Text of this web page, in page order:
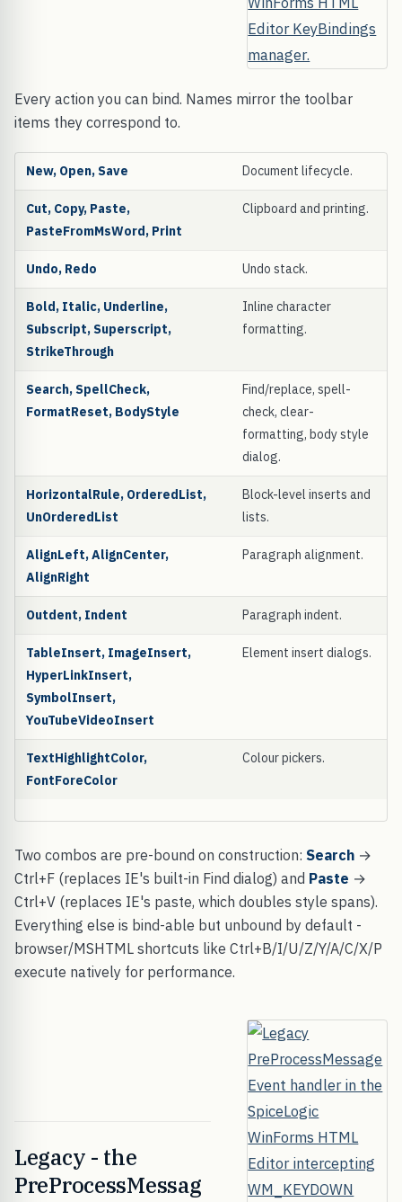
Every action you can bind. Names mirror the toolbar
items they correspond to.
New, Open, Save Document lifecycle.
Cut, Copy, Paste,
PasteFromMsWord, Print
Clipboard and printing.
Undo, Redo Undo stack.
Bold, Italic, Underline,
Subscript, Superscript,
StrikeThrough
Inline character
formatting.
Search, SpellCheck,
FormatReset, BodyStyle
Find/replace, spell-
check, clear-
formatting, body style
dialog.
HorizontalRule, OrderedList,
UnOrderedList
Block-level inserts and
lists.
AlignLeft, AlignCenter,
AlignRight
Paragraph alignment.
Outdent, Indent Paragraph indent.
TableInsert, ImageInsert,
HyperLinkInsert,
SymbolInsert,
YouTubeVideoInsert
Element insert dialogs.
TextHighlightColor,
FontForeColor
Colour pickers.
Two combos are pre-bound on construction: Search →
Ctrl+F (replaces IE's built-in Find dialog) and Paste →
Ctrl+V (replaces IE's paste, which doubles style spans).
Everything else is bind-able but unbound by default -
browser/MSHTML shortcuts like Ctrl+B/I/U/Z/Y/A/C/X/P
execute natively for performance.
Legacy - the
PreProcessMessag